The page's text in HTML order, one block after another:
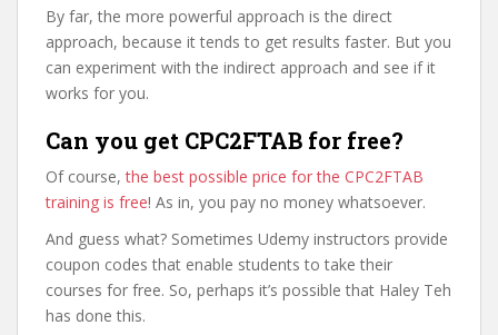
By far, the more powerful approach is the direct
approach, because it tends to get results faster. But you
can experiment with the indirect approach and see if it
works for you.
Can you get CPC2FTAB for free?
Of course,the best possible price for the CPC2FTAB
training is free! As in, you pay no money whatsoever.
And guess what? Sometimes Udemy instructors provide
coupon codes that enable students to take their
courses for free. So, perhaps it’s possible that Haley Teh
has done this.